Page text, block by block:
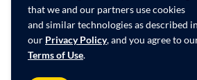
that we and our partners use cookies
and similar technologies as described in
our Privacy Policy, and you agree to
Terms of Use.